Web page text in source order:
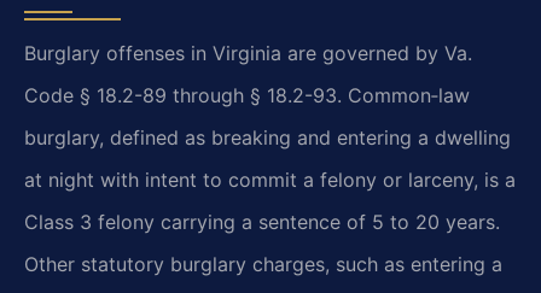
Burglary offenses in Virginia are governed by Va.
Code § 18.2-89 through § 18.2-93. Common‑law
burglary, defined as breaking and entering a dwelling
at night with intent to commit a felony or larceny, is a
Class 3 felony carrying a sentence of 5 to 20 years.
Other statutory burglary charges, such as entering a